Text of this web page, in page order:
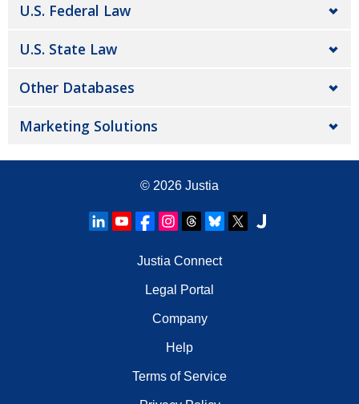
U.S. Federal Law
U.S. State Law
Other Databases
Marketing Solutions
© 2026 Justia
Justia Connect
Legal Portal
Company
Help
Terms of Service